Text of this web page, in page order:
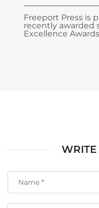
Freeport Press is
recently awarded
Excellence